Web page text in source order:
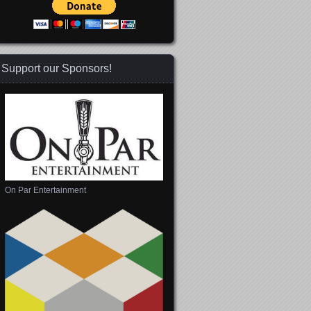
Support our Sponsors!
On Par Entertainment